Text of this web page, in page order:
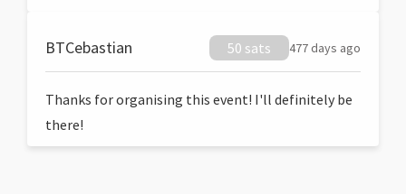
BTCebastian 50 sats 477 days ago
Thanks for organising this event! I'll definitely be
there!